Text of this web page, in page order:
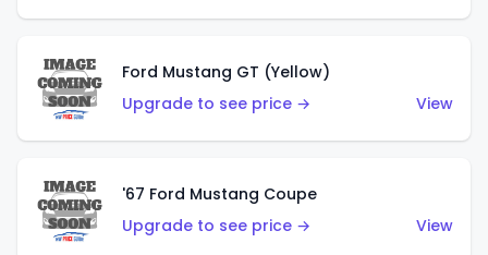
Ford Mustang GT (Yellow)
Upgrade to see price →
View
'67 Ford Mustang Coupe
Upgrade to see price →
View